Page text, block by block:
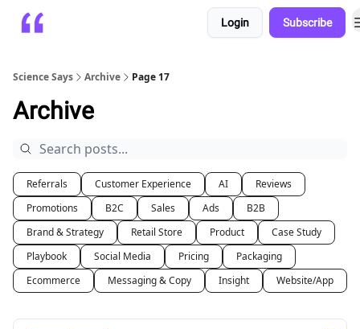
Login Subscribe
Science Says Archive Page 17
Archive
Referrals Customer Experience AI
Reviews
Promotions
B2C Sales Ads
B2B
Brand & Strategy
Retail Store Product
Case Study
Playbook
Social Media Pricing
Packaging
Ecommerce
Messaging & Copy Insight Website/App